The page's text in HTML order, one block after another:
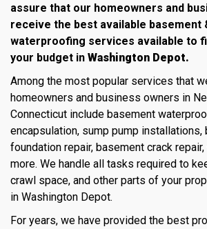
assure that our homeowners and
receive the best available basement
waterproofing services available to
your budget in Washington Depot.
Among the most popular services that
homeowners and business owners in
Connecticut include basement
encapsulation, sump pump installations,
foundation repair, basement crack
more. We handle all tasks required to
crawl space, and other parts of your
in Washington Depot.
For years, we have provided the best